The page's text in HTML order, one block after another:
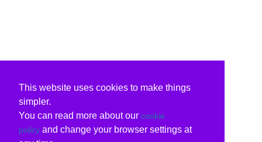
This website uses cookies to make things
simpler.
You can read more about our cookie
policy and change your browser settings at